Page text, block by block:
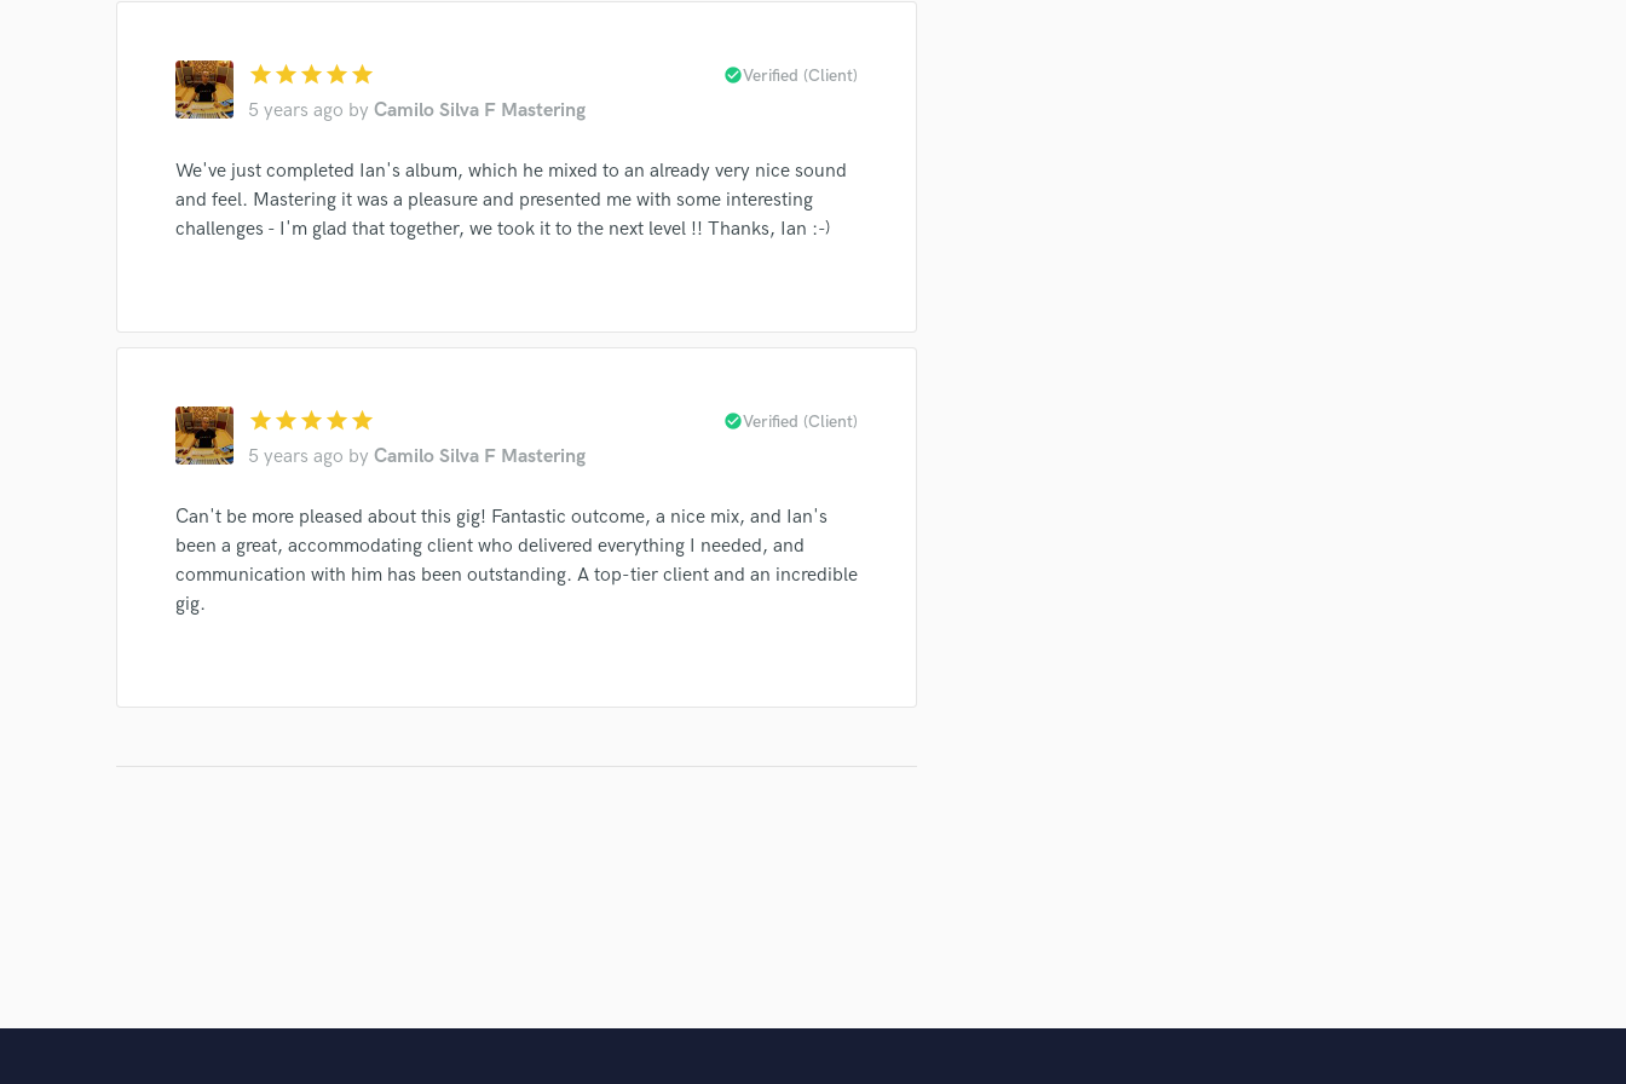
Singer Male
Songwriter Music
Surround 5.1 Mixing
T
Time Alignment Quantizing
Track Minus Top Line
Viola
Violin
starstarstarstarstar
5 years ago by Camilo Silva F Mastering
check_circleVerified (Client)
We've just completed Ian's album, which he mixed to an already very nice sound
and feel. Mastering it was a pleasure and presented me with some interesting
challenges - I'm glad that together, we took it to the next level !! Thanks, Ian :-)
starstarstarstarstar
5 years ago by Camilo Silva F Mastering
check_circleVerified (Client)
Can't be more pleased about this gig! Fantastic outcome, a nice mix, and Ian's
been a great, accommodating client who delivered everything I needed, and
communication with him has been outstanding. A top-tier client and an incredible
gig.